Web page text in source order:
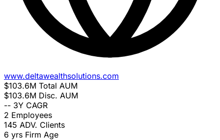
www.deltawealthsolutions.com
$103.6M Total AUM
$103.6M Disc. AUM
-- 3Y CAGR
2 Employees
145 ADV. Clients
6 yrs Firm Age